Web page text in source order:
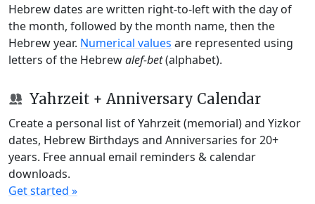
Hebrew dates are written right-to-left with the day of
the month, followed by the month name, then the
Hebrew year. Numerical values are represented using
letters of the Hebrewalef-bet(alphabet).
Yahrzeit + Anniversary Calendar
Create a personal list of Yahrzeit (memorial) and Yizkor
dates, Hebrew Birthdays and Anniversaries for 20+
years. Free annual email reminders & calendar
downloads.
Get started »